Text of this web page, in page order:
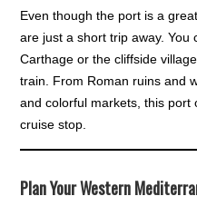
Even though the port is a
are just a short trip away. You
Carthage or the cliffside
train. From Roman ruins and
and colorful markets, this
cruise stop.
Plan Your Western